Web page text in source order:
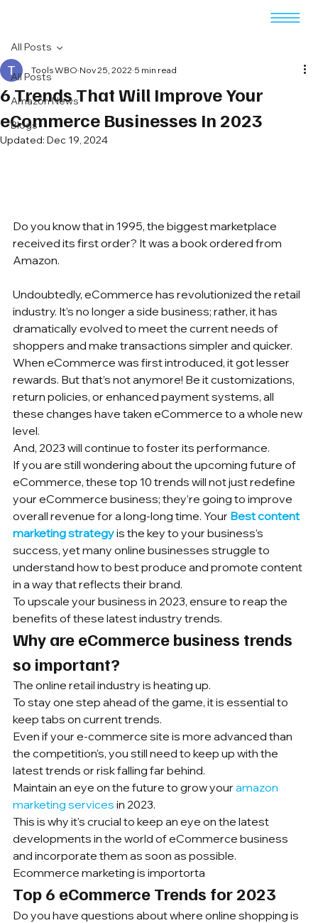
All Posts
Amazon News
Blogs
All Posts
6 Trends That Will Improve Your
eCommerce Businesses In 2023
Tools WBO Nov 25, 2022 5 min read
Updated: Dec 19, 2024
Do you know that in 1995, the biggest marketplace
received its first order? It was a book ordered from
Amazon.
Undoubtedly, eCommerce has revolutionized the retail
industry. It’s no longer a side business; rather, it has
dramatically evolved to meet the current needs of
shoppers and make transactions simpler and quicker.
When eCommerce was first introduced, it got lesser
rewards. But that’s not anymore! Be it customizations,
return policies, or enhanced payment systems, all
these changes have taken eCommerce to a whole new
level.
And, 2023 will continue to foster its performance.
If you are still wondering about the upcoming future of
eCommerce, these top 10 trends will not just redefine
your eCommerce business; they’re going to improve
overall revenue for a long-long time. Your Best content
marketing strategy is the key to your business’s
success, yet many online businesses struggle to
understand how to best produce and promote content
in a way that reflects their brand.
To upscale your business in 2023, ensure to reap the
benefits of these latest industry trends.
Why are eCommerce business trends
so important?
The online retail industry is heating up.
To stay one step ahead of the game, it is essential to
keep tabs on current trends.
Even if your e-commerce site is more advanced than
the competition's, you still need to keep up with the
latest trends or risk falling far behind.
Maintain an eye on the future to grow your amazon
marketing services in 2023.
This is why it's crucial to keep an eye on the latest
developments in the world of eCommerce business
and incorporate them as soon as possible.
Ecommerce marketing is importorta
Top 6 eCommerce Trends for 2023
Do you have questions about where online shopping is